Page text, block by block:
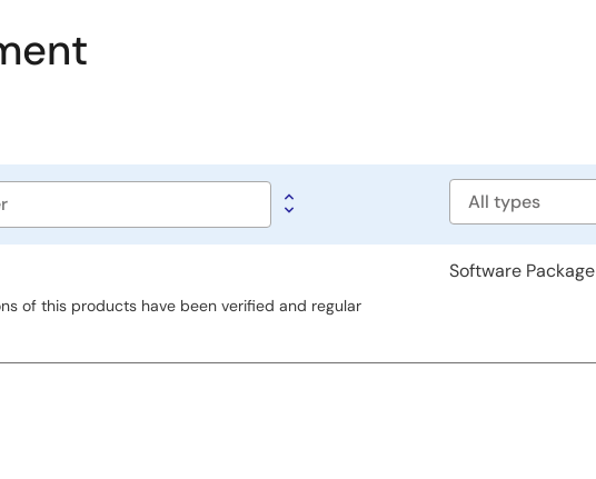
Software
of this products have been verified and regular
Software Package